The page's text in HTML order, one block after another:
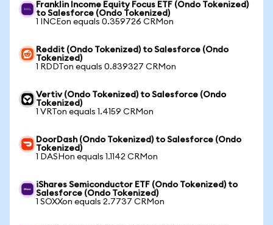
Franklin Income Equity Focus ETF (Ondo Tokenized)
to Salesforce (Ondo Tokenized)
1 INCEon equals 0.359726 CRMon
Reddit (Ondo Tokenized) to Salesforce (Ondo
Tokenized)
1 RDDTon equals 0.839327 CRMon
Vertiv (Ondo Tokenized) to Salesforce (Ondo
Tokenized)
1 VRTon equals 1.4159 CRMon
DoorDash (Ondo Tokenized) to Salesforce (Ondo
Tokenized)
1 DASHon equals 1.1142 CRMon
iShares Semiconductor ETF (Ondo Tokenized) to
Salesforce (Ondo Tokenized)
1 SOXXon equals 2.7737 CRMon